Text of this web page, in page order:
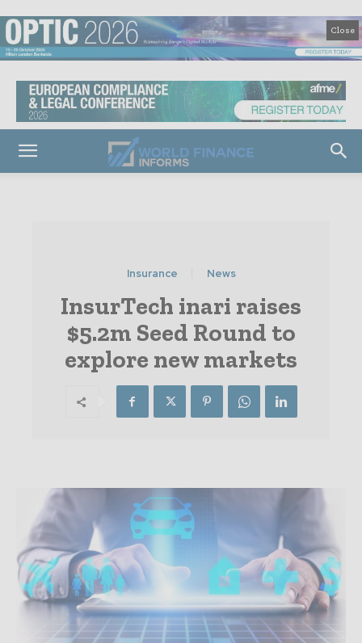
Close
Insurance News
InsurTech inari raises
$5.2m Seed Round to
explore new markets